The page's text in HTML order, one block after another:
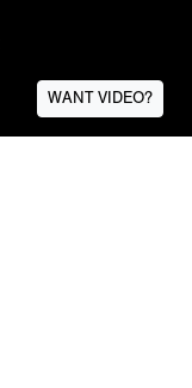
WANT VIDEO?